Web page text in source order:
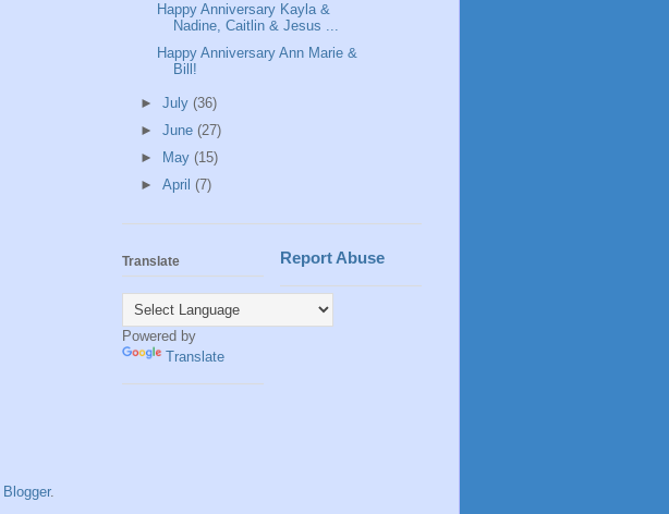
Happy Anniversary Kayla &
Nadine, Caitlin & Jesus ...
Happy Anniversary Ann Marie &
Bill!
► July (36)
► June (27)
►
May (15)
► April (7)
Translate
Powered by
Translate
Report Abuse
Blogger.